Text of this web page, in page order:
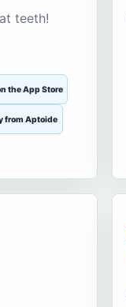
teeth!
the App Store
from Aptoide